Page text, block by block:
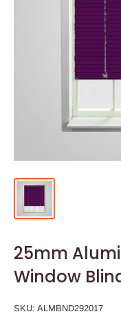
25mm
Window
SKU: ALMBND292017